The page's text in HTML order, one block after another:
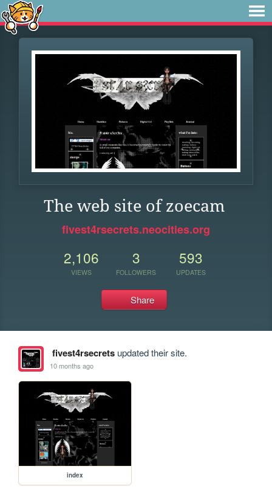
The web site of zoecam
fivest4rsecrets.neocities.org
2,106
VIEWS
3
FOLLOWERS
593
UPDATES
Share
fivest4rsecretsupdated their site.
10 months ago
index